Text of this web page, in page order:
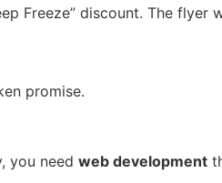
Freeze” discount. The flyer
promise.
you need web development